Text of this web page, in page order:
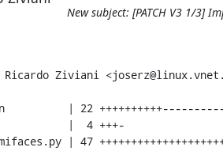
New subject: [PATCH V3 1/3]
Ziviani